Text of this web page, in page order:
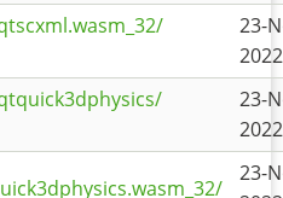
23-
23-
23-